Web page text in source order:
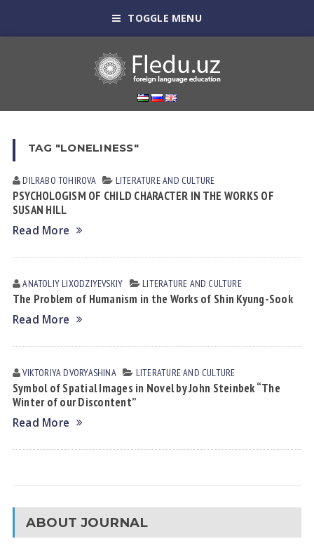
TOGGLE MENU
TAG "LONELINESS"
DILRABO TOHIROVA LITERATURE AND CULTURE
PSYCHOLOGISM OF CHILD CHARACTER IN THE WORKS OF
SUSAN HILL
Read More
ANATOLIY LIXODZIYEVSKIY LITERATURE AND CULTURE
The Problem of Humanism in the Works of Shin Kyung-Sook
Read More
VIKTORIYA DVORYASHINА LITERATURE AND CULTURE
Symbol of Spatial Images in Novel by John Steinbek “The
Winter of our Discontent”
Read More
ABOUT JOURNAL